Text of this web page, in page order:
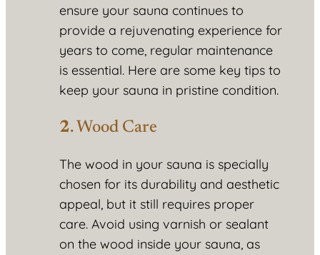
ensure your sauna continues to
provide a rejuvenating experience for
years to come, regular maintenance
is essential. Here are some key tips to
keep your sauna in pristine condition.
2. Wood Care
The wood in your sauna is specially
chosen for its durability and aesthetic
appeal, but it still requires proper
care. Avoid using varnish or sealant
on the wood inside your sauna, as